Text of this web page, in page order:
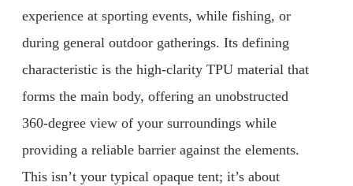
experience at sporting events, while fishing, or
during general outdoor gatherings. Its defining
characteristic is the high-clarity TPU material that
forms the main body, offering an unobstructed
360-degree view of your surroundings while
providing a reliable barrier against the elements.
This isn’t your typical opaque tent; it’s about